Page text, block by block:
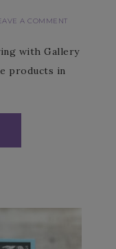
A COMMENT
with Gallery
products in